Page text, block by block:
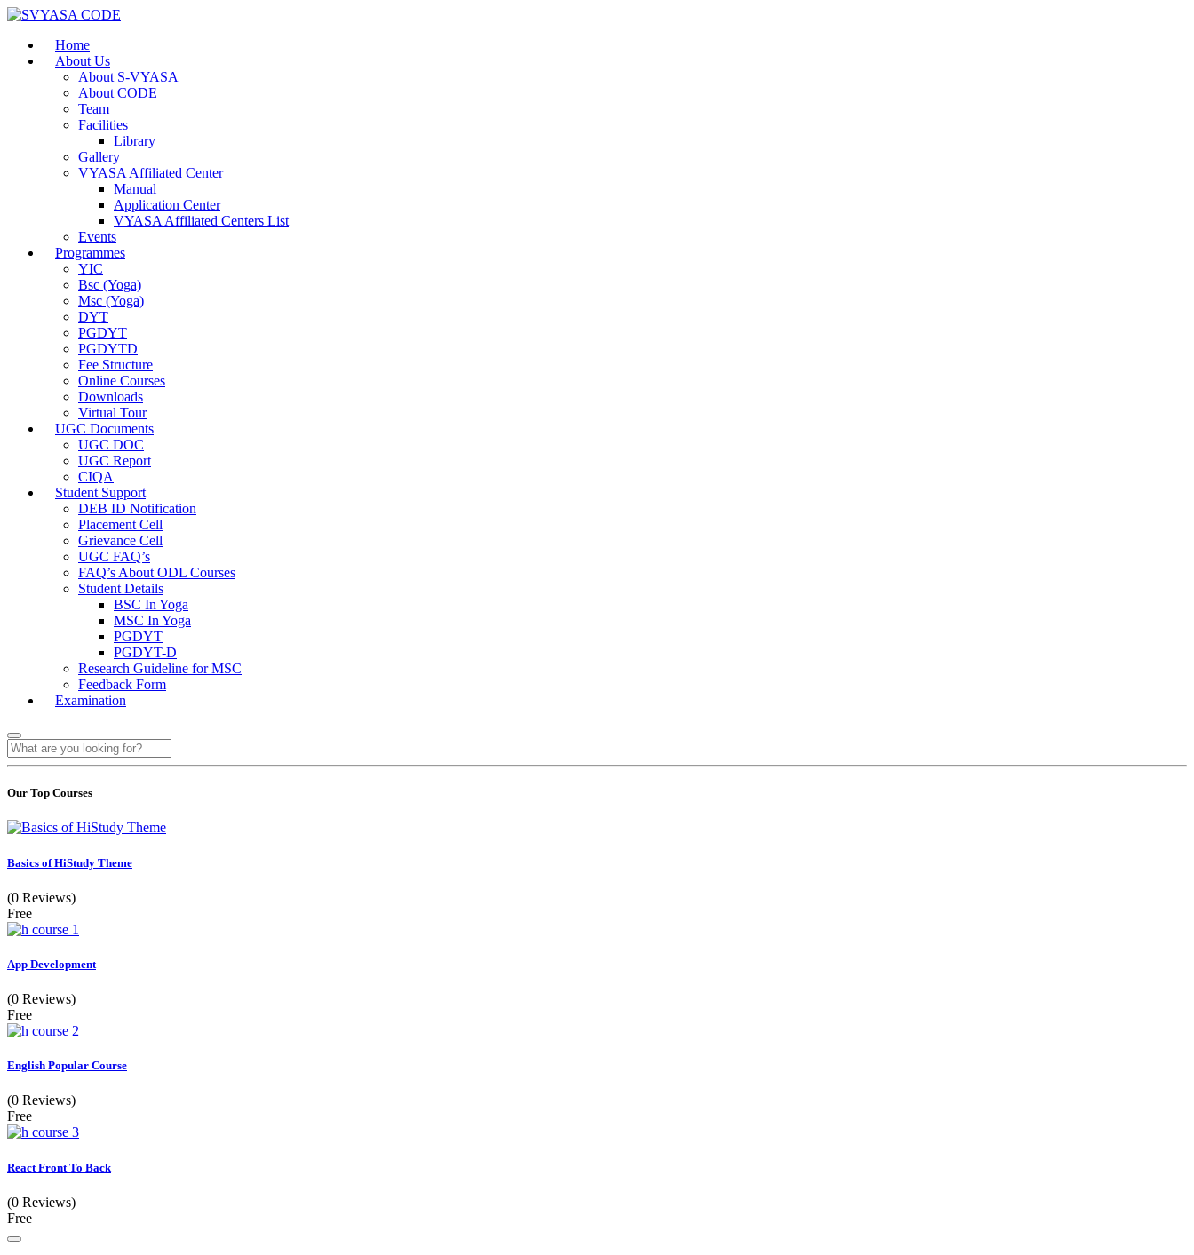
Home
About Us
About S-VYASA
About CODE
Team
Facilities
Library
Gallery
VYASA Affiliated Center
Manual
Application Center
VYASA Affiliated Centers List
Events
Programmes
YIC
Bsc (Yoga)
Msc (Yoga)
DYT
PGDYT
PGDYTD
Fee Structure
Online Courses
Downloads
Virtual Tour
UGC Documents
UGC DOC
UGC Report
CIQA
Student Support
DEB ID Notification
Placement Cell
Grievance Cell
UGC FAQ’s
FAQ’s About ODL Courses
Student Details
BSC In Yoga
MSC In Yoga
PGDYT
PGDYT-D
Research Guideline for MSC
Feedback Form
Examination
Our Top Courses
Basics of HiStudy Theme
(0 Reviews)
Free
App Development
(0 Reviews)
Free
English Popular Course
(0 Reviews)
Free
React Front To Back
(0 Reviews)
Free